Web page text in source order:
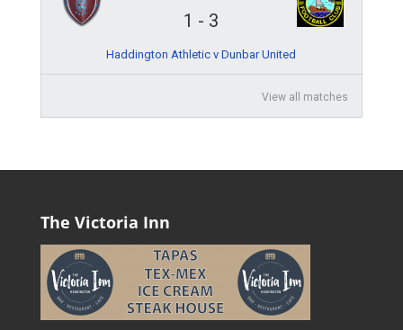
1 - 3
Haddington Athletic v Dunbar United
View all matches
The Victoria Inn